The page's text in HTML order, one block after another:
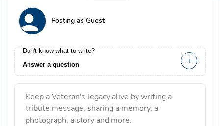
Posting as Guest
Don't know what to write?
Answer a question
Keep a Veteran's legacy alive by writing a
tribute message, sharing a memory, a
photograph, a story and more.